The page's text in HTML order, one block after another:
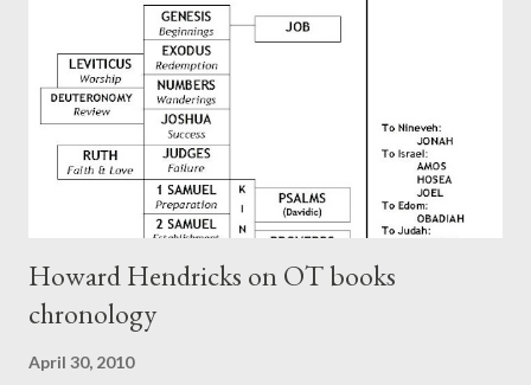
generation (Heb. 2:3-4). At any rate, this early church leader in
Rome, is already quoting Hebrews in his letter in AD 90:
CHAPTER 36 ALL BLESSINGS ARE GIVEN TO US THROUGH
CHRIST This is the way, beloved, in which we find our Savior,
even Jesus Christ, the High Prie...
Howard Hendricks on OT books
chronology
April 30, 2010